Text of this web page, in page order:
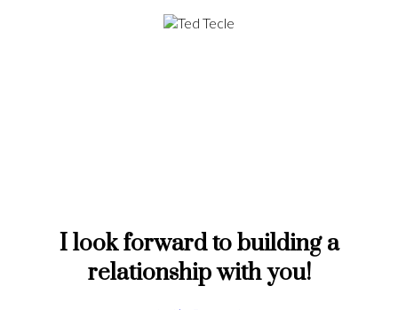
I look forward to building a
relationship with you!